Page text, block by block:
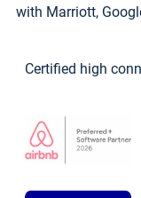
with Marriott,
Certified high